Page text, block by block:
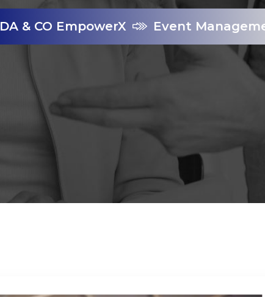
DA & CO EmpowerX Event